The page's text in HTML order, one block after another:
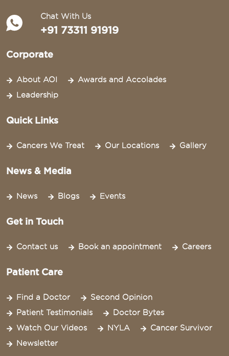
Chat With Us
+91 73311 91919
Corporate
About AOI
Awards and Accolades
Leadership
Quick Links
Cancers We Treat Our Locations Gallery
News & Media
News Blogs Events
Get in Touch
Contact us Book an appointment Careers
Patient Care
Find a Doctor
Second Opinion
Patient Testimonials
Doctor Bytes
Watch Our Videos
NYLA
Cancer Survivor
Newsletter